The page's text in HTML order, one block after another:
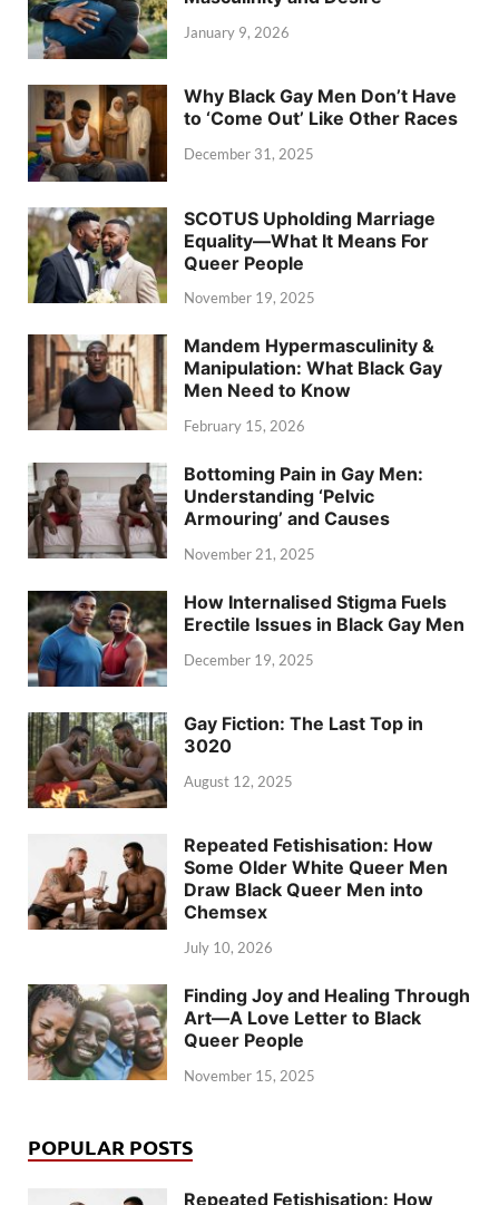
January 9, 2026
Why Black Gay Men Don’t Have
to ‘Come Out’ Like Other Races
December 31, 2025
SCOTUS Upholding Marriage
Equality—What It Means For
Queer People
November 19, 2025
Mandem Hypermasculinity &
Manipulation: What Black Gay
Men Need to Know
February 15, 2026
Bottoming Pain in Gay Men:
Understanding ‘Pelvic
Armouring’ and Causes
November 21, 2025
How Internalised Stigma Fuels
Erectile Issues in Black Gay Men
December 19, 2025
Gay Fiction: The Last Top in
3020
August 12, 2025
Repeated Fetishisation: How
Some Older White Queer Men
Draw Black Queer Men into
Chemsex
July 10, 2026
Finding Joy and Healing Through
Art—A Love Letter to Black
Queer People
November 15, 2025
POPULAR POSTS
Repeated Fetishisation: How